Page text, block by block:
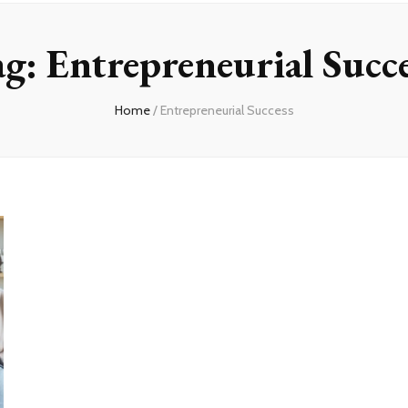
Entrepreneurial
Home/ Entrepreneurial Success